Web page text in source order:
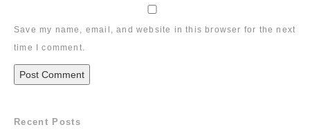
Save my name, email, and website in this browser for the next
time I comment.
Recent Posts